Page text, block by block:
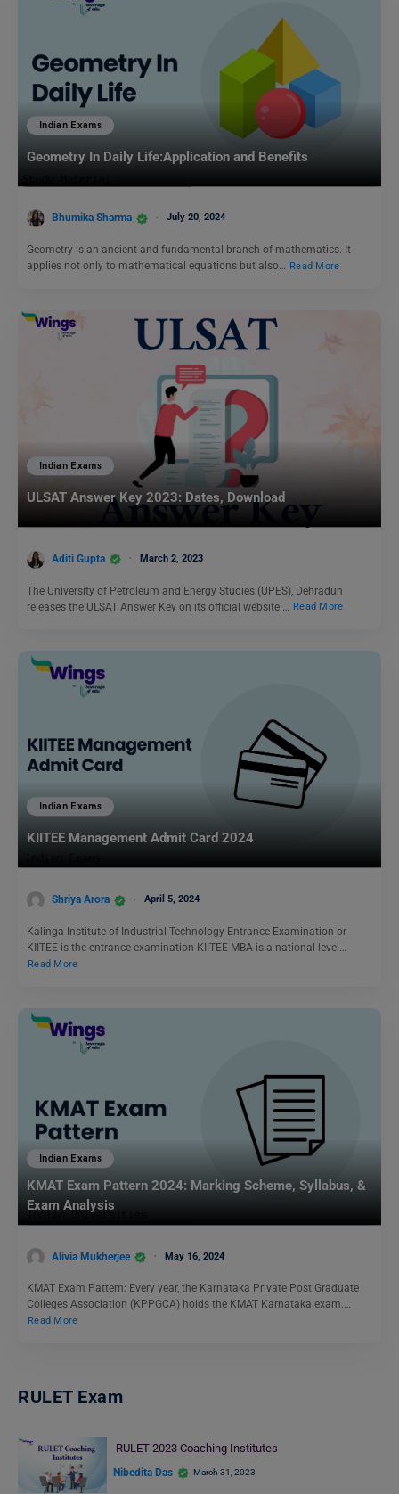
Indian Exams
Geometry In Daily Life:Application and Benefits
Bhumika Sharma July 20, 2024
Geometry is an ancient and fundamental branch of mathematics. It
applies not only to mathematical equations but also… Read More
Indian Exams
ULSAT Answer Key 2023: Dates, Download
Aditi Gupta March 2, 2023
The University of Petroleum and Energy Studies (UPES), Dehradun
releases the ULSAT Answer Key on its official website.…
Read More
Indian Exams
KIITEE Management Admit Card 2024
Shriya Arora April 5, 2024
Kalinga Institute of Industrial Technology Entrance Examination or
KIITEE is the entrance examination KIITEE MBA is a national-level…
Read More
Indian Exams
KMAT Exam Pattern 2024: Marking Scheme, Syllabus, &
Exam Analysis
Alivia Mukherjee May 16, 2024
KMAT Exam Pattern: Every year, the Karnataka Private Post Graduate
Colleges Association (KPPGCA) holds the KMAT Karnataka exam.…
Read More
RULET Exam
RULET 2023 Coaching Institutes
Nibedita Das March 31, 2023